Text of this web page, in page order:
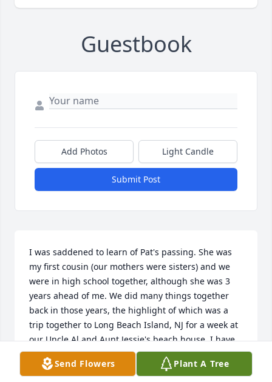
Guestbook
Add Photos Light Candle
Submit Post
I was saddened to learn of Pat's passing. She was
my first cousin (our mothers were sisters) and we
were in high school together, although she was 3
years ahead of me. We did many things together
back in those years, the highlight of which was a
trip together to Long Beach Island, NJ for a week at
our Uncle Al and Aunt Jessie's beach house. I have
missed her in recent years as our lives became busy
and we just lost track of each other. She was
Send Flowers Plant A Tree